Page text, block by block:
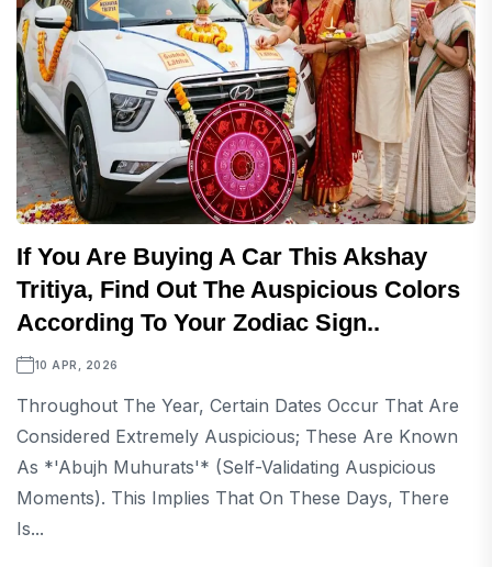
If You Are Buying A Car This Akshay
Tritiya, Find Out The Auspicious Colors
According To Your Zodiac Sign..
10 APR, 2026
Throughout The Year, Certain Dates Occur That Are
Considered Extremely Auspicious; These Are Known
As *'Abujh Muhurats'* (self-Validating Auspicious
Moments). This Implies That On These Days, There
Is...